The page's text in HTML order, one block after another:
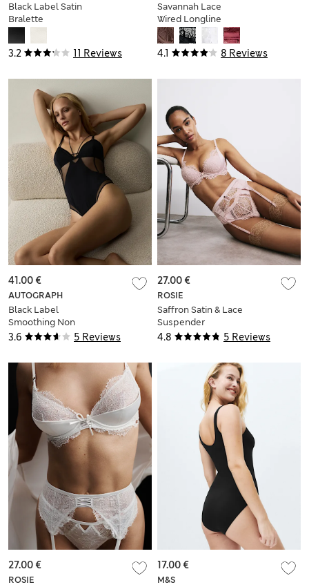
3.2 11 Reviews
Black Label Satin
Bralette
4.1 8 Reviews
Savannah Lace
Wired Longline
Balcony Bra (A-E)
3.6 5 Reviews
AUTOGRAPH
Black Label
Smoothing Non
Wired Body
41.00 €
4.8 5 Reviews
ROSIE
Saffron Satin & Lace
Suspender
27.00 €
ROSIE
27.00 €
M&S
17.00 €